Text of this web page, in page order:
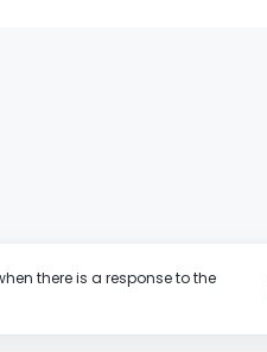
there is a response to the